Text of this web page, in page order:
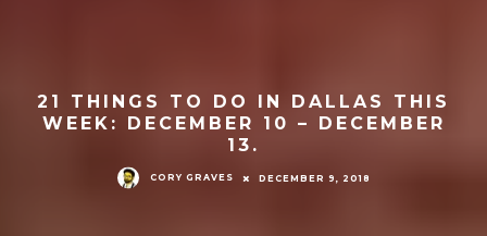
21 THINGS TO DO IN DALLAS THIS
WEEK: DECEMBER 10 – DECEMBER
13.
CORY GRAVES DECEMBER 9, 2018